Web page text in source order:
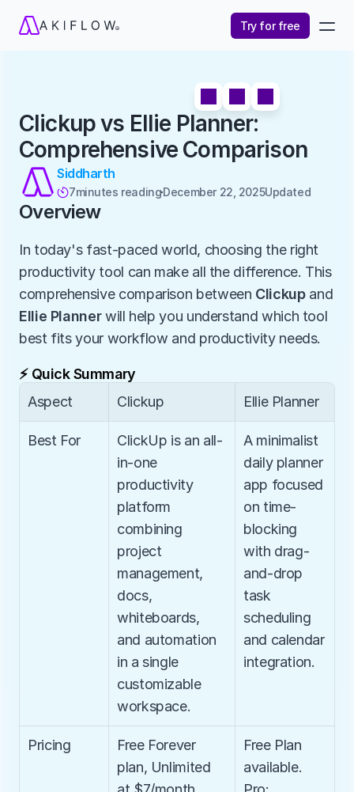
Try for free
Clickup vs Ellie Planner:
Comprehensive Comparison
Siddharth
7minutes readingDecember 22, 2025Updated
Overview
In today's fast-paced world, choosing the right
productivity tool can make all the difference. This
comprehensive comparison between Clickup
Ellie Planner will help you understand which tool
best fits your workflow and productivity needs.
⚡ Quick Summary
Aspect
Clickup Ellie Planner
Best For
ClickUp is an all-
in-one
productivity
platform
combining
project
management,
docs,
whiteboards,
and automation
in a single
customizable
workspace.
A minimalist
daily planner
app focused
on time-
blocking
with drag-
and-drop
task
scheduling
and calendar
integration.
Pricing
Free Forever
plan, Unlimited
Free Plan
available.